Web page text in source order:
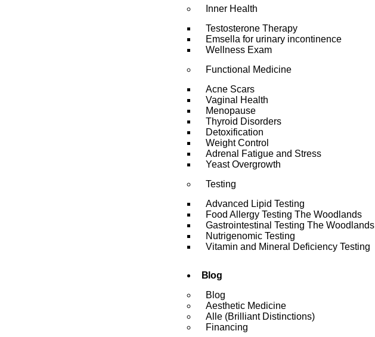
Inner Health
Testosterone Therapy
Emsella for urinary incontinence
Wellness Exam
Functional Medicine
Acne Scars
Vaginal Health
Menopause
Thyroid Disorders
Detoxification
Weight Control
Adrenal Fatigue and Stress
Yeast Overgrowth
Testing
Advanced Lipid Testing
Food Allergy Testing The Woodlands
Gastrointestinal Testing The Woodlands
Nutrigenomic Testing
Vitamin and Mineral Deficiency Testing
Blog
Blog
Aesthetic Medicine
Alle (Brilliant Distinctions)
Financing